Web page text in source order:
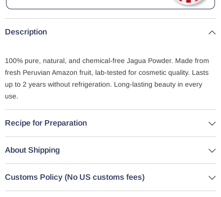
Description
100% pure, natural, and chemical-free Jagua Powder. Made from
fresh Peruvian Amazon fruit, lab-tested for cosmetic quality. Lasts
up to 2 years without refrigeration. Long-lasting beauty in every
use.
Recipe for Preparation
About Shipping
Customs Policy (No US customs fees)